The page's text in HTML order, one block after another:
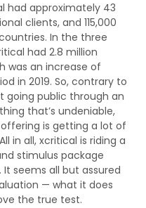
had approximately 43
clients, and 115,000
In the three
had 2.8 million
was an increase of
in 2019. So, contrary to
going public through an
that’s undeniable,
is getting a lot of
in all, xcritical is riding a
stimulus package
seems all but assured
— what it does
the true test.